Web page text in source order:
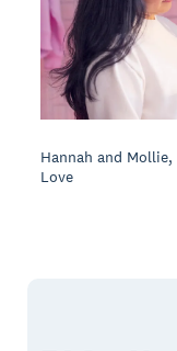
Hannah and
Love